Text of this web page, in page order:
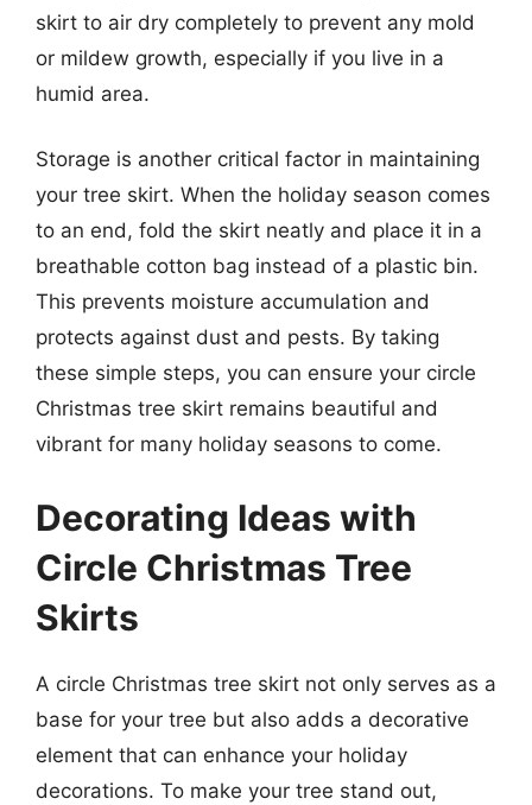
skirt to air dry completely to prevent any mold
or mildew growth, especially if you live in a
humid area.
Storage is another critical factor in maintaining
your tree skirt. When the holiday season comes
to an end, fold the skirt neatly and place it in a
breathable cotton bag instead of a plastic bin.
This prevents moisture accumulation and
protects against dust and pests. By taking
these simple steps, you can ensure your circle
Christmas tree skirt remains beautiful and
vibrant for many holiday seasons to come.
Decorating Ideas with
Circle Christmas Tree
Skirts
A circle Christmas tree skirt not only serves as a
base for your tree but also adds a decorative
element that can enhance your holiday
decorations. To make your tree stand out,